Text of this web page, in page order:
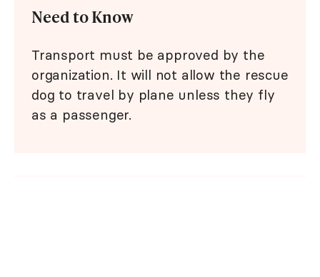
Need to Know
Transport must be approved by the
organization. It will not allow the rescue
dog to travel by plane unless they fly
as a passenger.